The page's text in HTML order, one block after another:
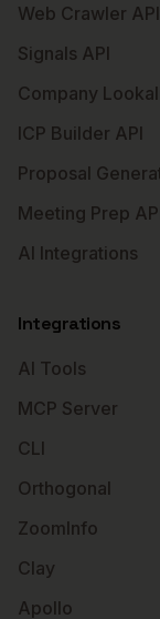
Web Crawler
Signals API
Company
ICP Builder API
Proposal
Meeting Prep API
AI Integrations
Integrations
AI Tools
MCP Server
CLI
Orthogonal
ZoomInfo
Clay
Apollo